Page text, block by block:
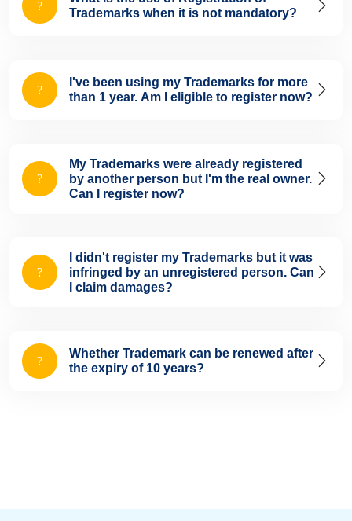
Trademarks when it is not mandatory?
I've been using my Trademarks for more
than 1 year. Am I eligible to register now?
My Trademarks were already registered
by another person but I'm the real owner.
Can I register now?
I didn't register my Trademarks but it was
infringed by an unregistered person. Can
I claim damages?
Whether Trademark can be renewed after
the expiry of 10 years?